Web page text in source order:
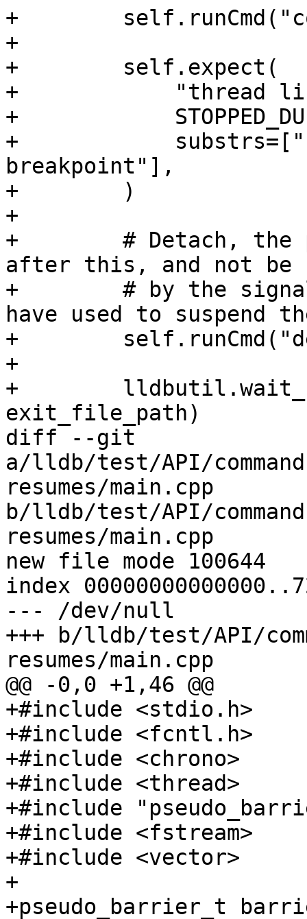
+
+
+        self.expect(
+            "thread
+
+
breakpoint"],
+        )
+
+        # Detach, the
after this, and not be
+        # by the
have used to suspend
+
+
+
exit_file_path)
diff --git
a/lldb/test/API/
resumes/main.cpp
b/lldb/test/API/
resumes/main.cpp
new file mode 100644
index
--- /dev/null
+++ b/lldb/test/API/
resumes/main.cpp
@@ -0,0 +1,46 @@
+#include <stdio.h>
+#include <fcntl.h>
+#include <chrono>
+#include <thread>
+#include
+#include <fstream>
+#include <vector>
+
+pseudo_barrier_t